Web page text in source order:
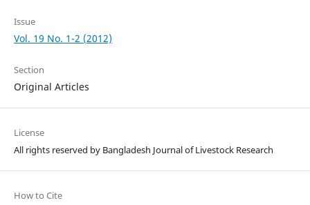
Issue
Vol. 19 No. 1-2 (2012)
Section
Original Articles
License
All rights reserved by Bangladesh Journal of Livestock Research
How to Cite